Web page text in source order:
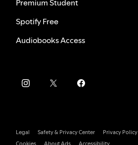
Premium Student
Spotify Free
Audiobooks Access
Legal Safety & Privacy Center
Privacy Policy